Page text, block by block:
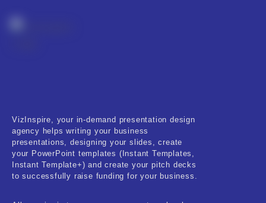
VizInspire, your in-demand presentation design
agency helps writing your business
presentations, designing your slides, create
your PowerPoint templates (Instant Templates,
Instant Template+) and create your pitch decks
to successfully raise funding for your business.